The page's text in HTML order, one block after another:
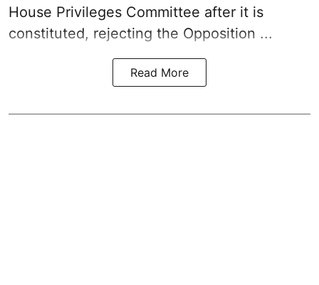
House Privileges Committee after it is
constituted, rejecting the Opposition ...
Read More